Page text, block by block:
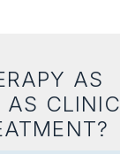
AS
AS